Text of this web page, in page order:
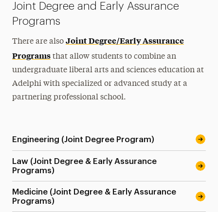
Joint Degree and Early Assurance
Programs
There are alsoJoint Degree/Early Assurance
Programs that allow students to combine an
undergraduate liberal arts and sciences education at
Adelphi with specialized or advanced study at a
partnering professional school.
Engineering (Joint Degree Program)
Law (Joint Degree & Early Assurance
Programs)
Medicine (Joint Degree & Early Assurance
Programs)